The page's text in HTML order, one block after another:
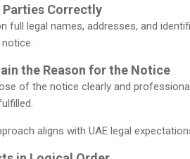
Correctly
full legal names, addresses, and
the Reason for the Notice
of the notice clearly and
aligns with UAE legal